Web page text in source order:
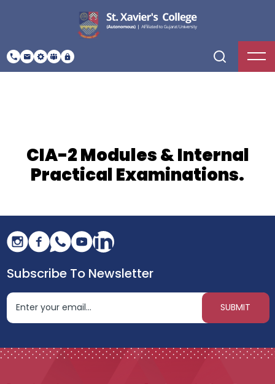
CIA-2 Modules & Internal
Practical Examinations.
Subscribe To Newsletter